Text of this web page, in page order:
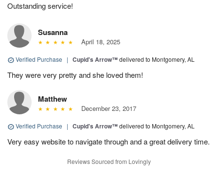
Outstanding service!
Susanna
April 18, 2025
Verified Purchase | Cupid's Arrow™delivered to Montgomery, AL
They were very pretty and she loved them!
Matthew
December 23, 2017
Verified Purchase | Cupid's Arrow™delivered to Montgomery, AL
Very easy website to navigate through and a great delivery time.
Reviews Sourced from Lovingly